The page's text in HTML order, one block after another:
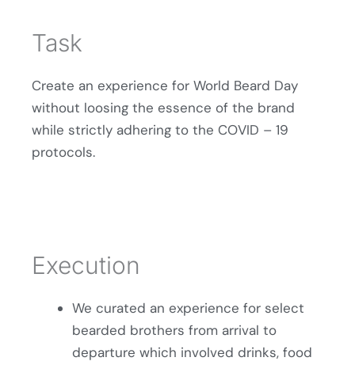
Task
Create an experience for World Beard Day
without loosing the essence of the brand
while strictly adhering to the COVID – 19
protocols.
Execution
We curated an experience for select
bearded brothers from arrival to
departure which involved drinks, food